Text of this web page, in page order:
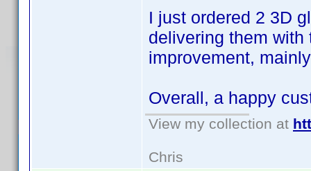
I just ordered 2 3D
delivering them
improvement,
Overall, a happy
View my collection at
Chris